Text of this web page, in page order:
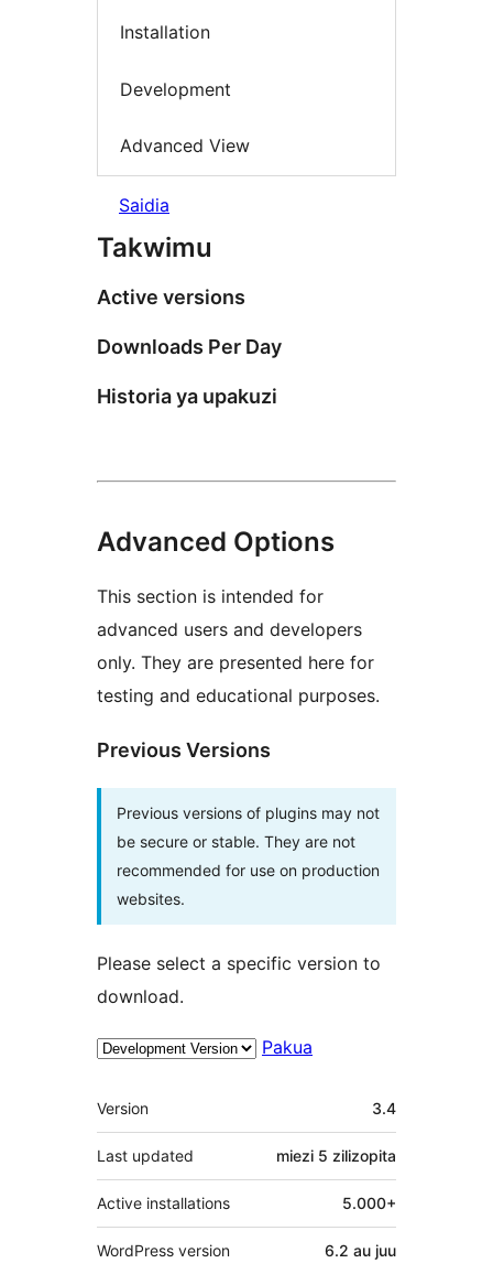
Installation
Development
Advanced View
Saidia
Takwimu
Active versions
Downloads Per Day
Historia ya upakuzi
Advanced Options
This section is intended for
advanced users and developers
only. They are presented here for
testing and educational purposes.
Previous Versions
Previous versions of plugins may not
be secure or stable. They are not
recommended for use on production
websites.
Please select a specific version to
download.
Pakua
Meta
Version 3.4
Last updated miezi 5 zilizopita
Active installations 5.000+
WordPress version 6.2 au juu